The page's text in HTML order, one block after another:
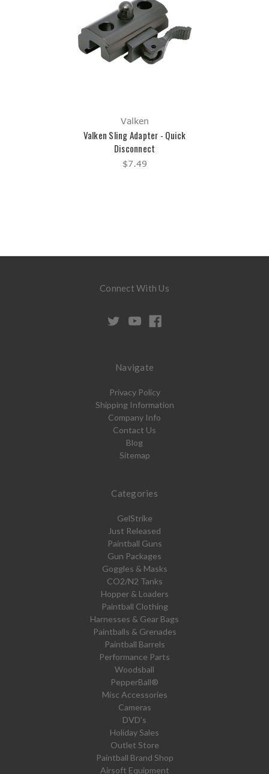
Valken
Valken Sling Adapter - Quick
Disconnect
$7.49
Connect With Us
Navigate
Privacy Policy
Shipping Information
Company Info
Contact Us
Blog
Sitemap
Categories
GelStrike
Just Released
Paintball Guns
Gun Packages
Goggles & Masks
CO2/N2 Tanks
Hopper & Loaders
Paintball Clothing
Harnesses & Gear Bags
Paintballs & Grenades
Paintball Barrels
Performance Parts
Woodsball
PepperBall®
Misc Accessories
Cameras
DVD's
Holiday Sales
Outlet Store
Paintball Brand Shop
Airsoft Equipment